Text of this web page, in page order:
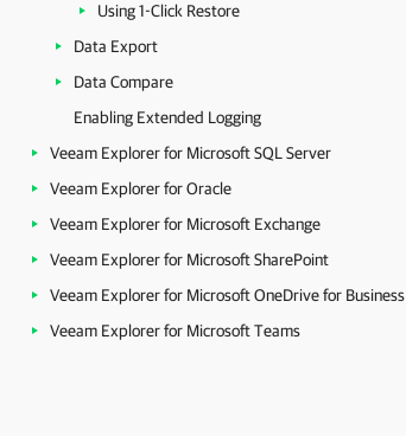
Using 1-Click Restore
Data Export
Data Compare
Enabling Extended Logging
Veeam Explorer for Microsoft SQL Server
Veeam Explorer for Oracle
Veeam Explorer for Microsoft Exchange
Veeam Explorer for Microsoft SharePoint
Veeam Explorer for Microsoft OneDrive for Business
Veeam Explorer for Microsoft Teams